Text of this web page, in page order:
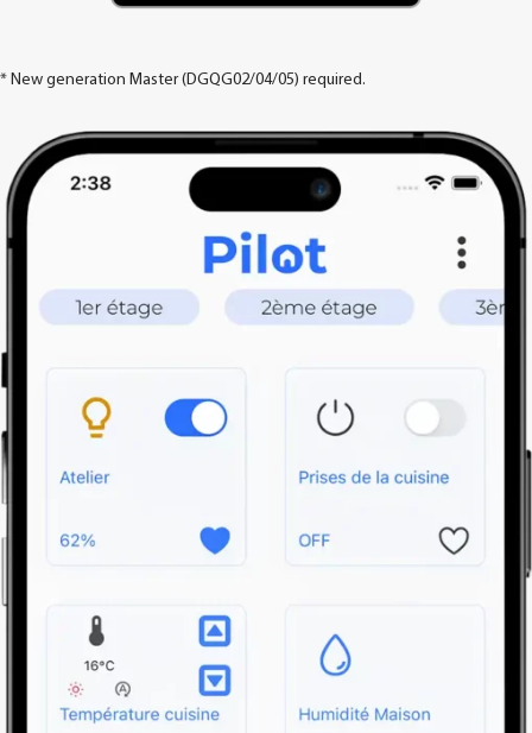
* New generation Master (DGQG02/04/05) required.